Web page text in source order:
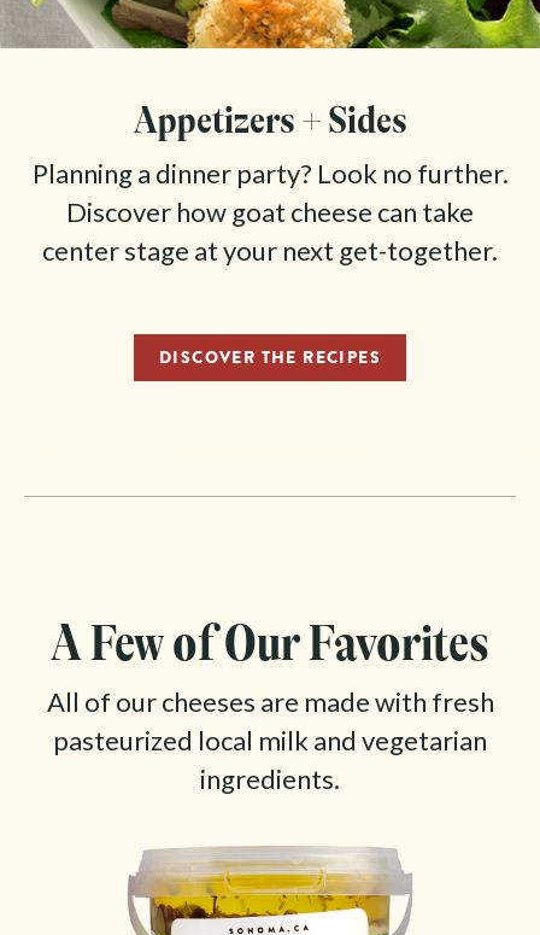
Appetizers + Sides
Planning a dinner party? Look no further.
Discover how goat cheese can take
center stage at your next get-together.
DISCOVER THE RECIPES
A Few of Our Favorites
All of our cheeses are made with fresh
pasteurized local milk and vegetarian
ingredients.